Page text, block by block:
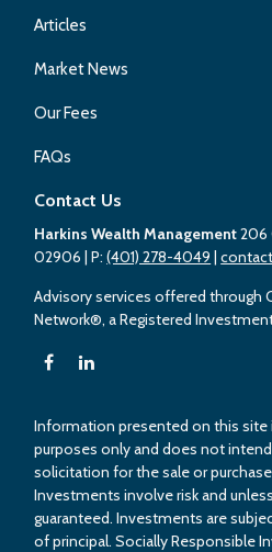
Articles
Market News
Our Fees
FAQs
Contact Us
Harkins Wealth Management206
02906 | P:(401) 278-4049 |
Advisory services offered through
Network®, a Registered
Information presented on this
purposes only and does not
solicitation for the sale or
Investments involve risk and
guaranteed. Investments are
of principal. Socially Responsible